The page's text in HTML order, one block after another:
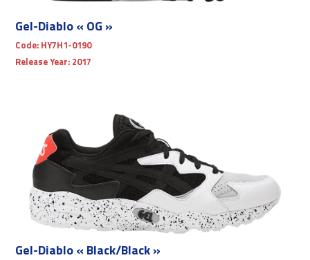
Gel-Diablo « OG »
Code: HY7H1-0190
Release Year: 2017
Gel-Diablo « Black/Black »